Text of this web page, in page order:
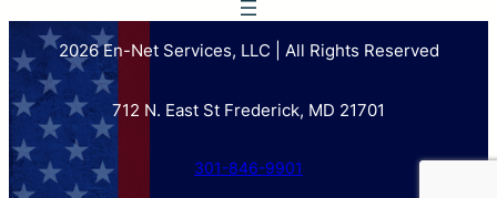
2026 En-Net Services, LLC | All Rights Reserved
712 N. East St Frederick, MD 21701
301-846-9901